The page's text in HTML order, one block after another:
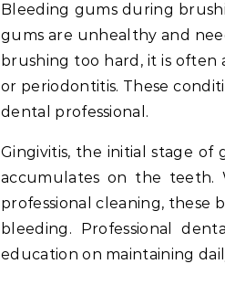
Bleeding gums during
gums are unhealthy and
brushing too hard, it is often
or periodontitis. These
dental professional.
Gingivitis, the initial stage of
accumulates on the teeth.
professional cleaning, these
bleeding. Professional
education on maintaining